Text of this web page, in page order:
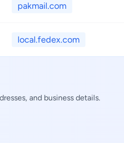
pakmail.com
local.fedex.com
and business details.